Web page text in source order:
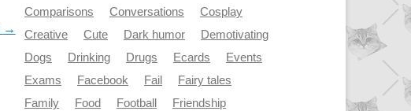
→
Comparisons
Conversations
Cosplay
Creative
Cute Dark humor
Demotivating
Dogs
Drinking Drugs Ecards
Events
Exams
Facebook Fail
Fairy tales
Family
Food Football
Friendship